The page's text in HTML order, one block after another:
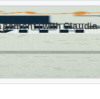
| with Claudia